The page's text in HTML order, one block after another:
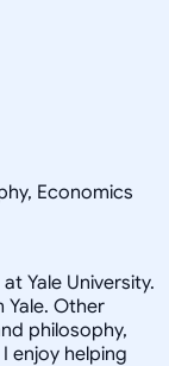
Economics
Yale University.
Yale. Other
philosophy,
enjoy helping